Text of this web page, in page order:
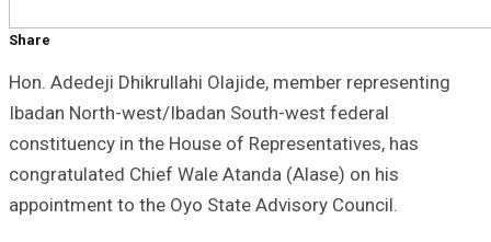
Share
Hon. Adedeji Dhikrullahi Olajide, member representing
Ibadan North-west/Ibadan South-west federal
constituency in the House of Representatives, has
congratulated Chief Wale Atanda (Alase) on his
appointment to the Oyo State Advisory Council.